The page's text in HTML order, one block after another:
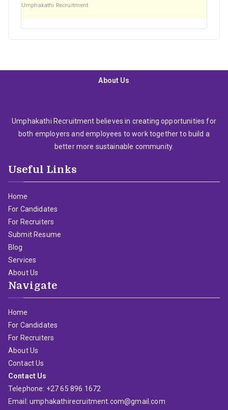
Umphakathi Recruitment
About Us
Umphakathi Recruitment believes in creating opportunities for
both employers and employees to work together to build a
better more sustainable community.
Useful Links
Home
For Candidates
For Recruiters
Submit Resume
Blog
Services
About Us
Navigate
Home
For Candidates
For Recruiters
About Us
Contact Us
Contact Us
Telephone: +27 65 896 1672
Email: umphakathirecruitment.com@gmail.com